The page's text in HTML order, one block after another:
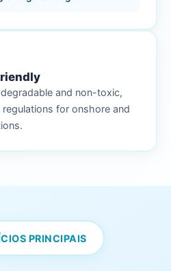
and non-toxic,
for onshore and
PRINCIPAIS